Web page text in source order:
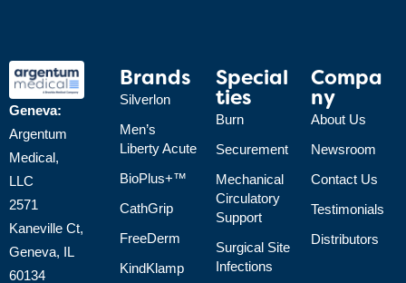
Geneva:
Argentum
Medical,
LLC
2571
Kaneville Ct,
Geneva, IL
60134
Brands
Silverlon
Men’s
Liberty Acute
BioPlus+™
CathGrip
FreeDerm
KindKlamp
Special
Ties
Burn
Securement
Mechanical
Circulatory
Support
Surgical Site
Infections
Compa
Ny
About Us
Newsroom
Contact Us
Testimonials
Distributors